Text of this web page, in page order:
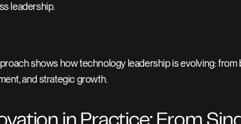
leadership.
shows how technology leadership is evolving:
and strategic growth.